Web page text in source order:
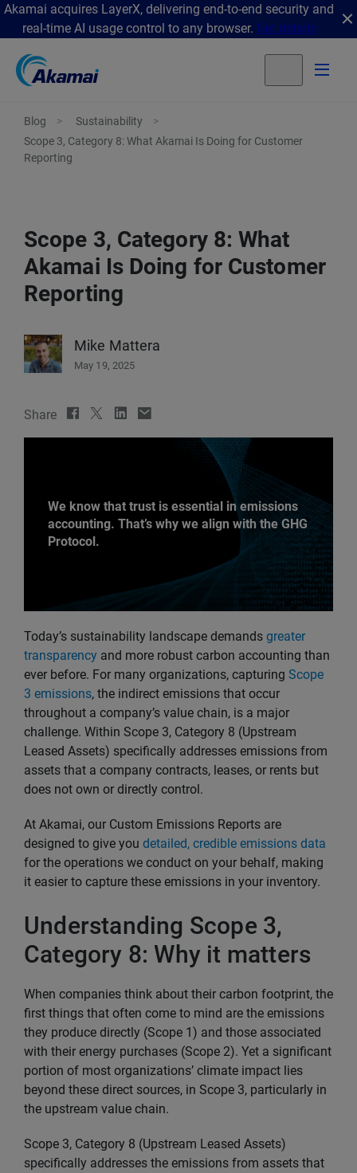
Akamai acquires LayerX, delivering end-to-end security and
real-time AI usage control to any browser. Get details
Blog
Sustainability
Scope 3, Category 8: What Akamai Is Doing for Customer
Reporting
Scope 3, Category 8: What
Akamai Is Doing for Customer
Reporting
Mike Mattera
May 19, 2025
Share
We know that trust is essential in emissions
accounting. That’s why we align with the GHG
Protocol.
Today’s sustainability landscape demands greater
transparency and more robust carbon accounting than
ever before. For many organizations, capturing Scope
3 emissions, the indirect emissions that occur
throughout a company’s value chain, is a major
challenge. Within Scope 3, Category 8 (Upstream
Leased Assets) specifically addresses emissions from
assets that a company contracts, leases, or rents but
does not own or directly control.
At Akamai, our Custom Emissions Reports are
designed to give you detailed, credible emissions data
for the operations we conduct on your behalf, making
it easier to capture these emissions in your inventory.
Understanding Scope 3,
Category 8: Why it matters
When companies think about their carbon footprint, the
first things that often come to mind are the emissions
they produce directly (Scope 1) and those associated
with their energy purchases (Scope 2). Yet a significant
portion of most organizations’ climate impact lies
beyond these direct sources, in Scope 3, particularly in
the upstream value chain.
Scope 3, Category 8 (Upstream Leased Assets)
specifically addresses the emissions from assets that